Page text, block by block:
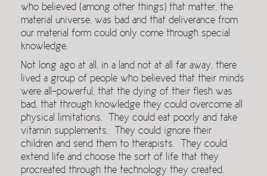
who believed (among other things) that matter, the
material universe, was bad and that deliverance from
our material form could only come through special
knowledge.
Not long ago at all, in a land not at all far away, there
lived a group of people who believed that their minds
were all-powerful, that the dying of their flesh was
bad, that through knowledge they could overcome all
physical limitations. They could eat poorly and take
vitamin supplements. They could ignore their
children and send them to therapists. They could
extend life and choose the sort of life that they
procreated through the technology they created.